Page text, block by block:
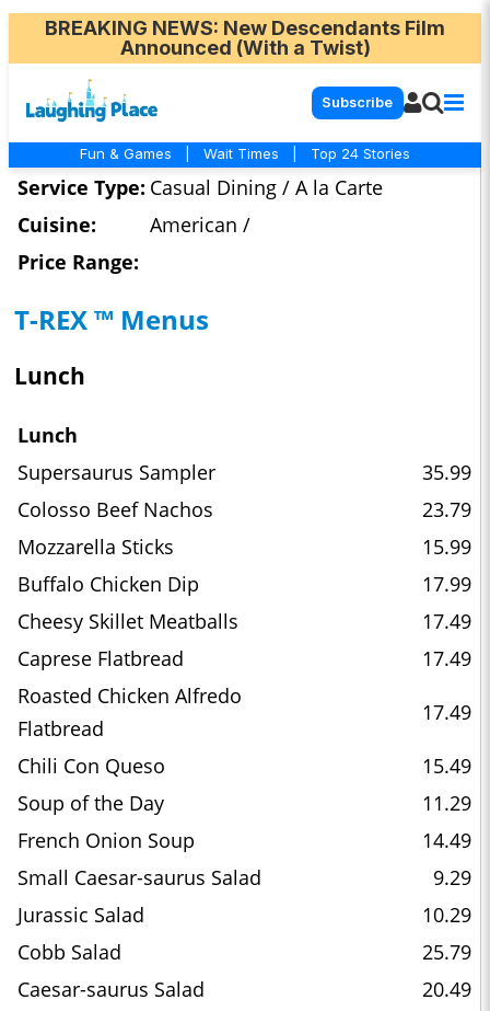
BREAKING NEWS: New Descendants Film
Announced (With a Twist)
Subscribe
Fun & Games Wait Times Top 24 Stories
Service Type: Casual Dining / A la Carte
Cuisine:
American /
Price Range:
T-REX ™ Menus
Lunch
Lunch
Supersaurus Sampler
35.99
Colosso Beef Nachos
23.79
Mozzarella Sticks
15.99
Buffalo Chicken Dip
17.99
Cheesy Skillet Meatballs
17.49
Caprese Flatbread
17.49
Roasted Chicken Alfredo
Flatbread
17.49
Chili Con Queso
15.49
Soup of the Day
11.29
French Onion Soup
14.49
Small Caesar-saurus Salad
9.29
Jurassic Salad
10.29
Cobb Salad
25.79
Caesar-saurus Salad
20.49